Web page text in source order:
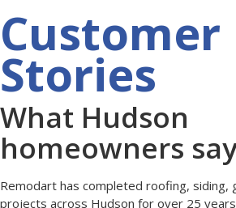
Customer
Stories
What Hudson
homeowners
Remodart has completed roofing, siding,
projects across Hudson for over 25